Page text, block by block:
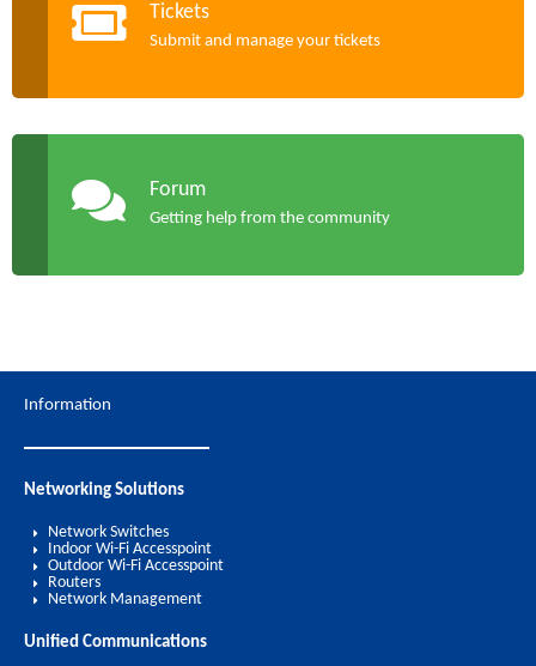
Tickets
Submit and manage your tickets
Forum
Getting help from the community
Information
Networking Solutions
Network Switches
Indoor Wi-Fi Accesspoint
Outdoor Wi-Fi Accesspoint
Routers
Network Management
Unified Communications